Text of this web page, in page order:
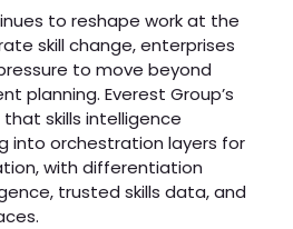
to reshape work at the
skill change, enterprises
to move beyond
planning. Everest Group’s
skills intelligence
into orchestration layers for
with differentiation
trusted skills data, and